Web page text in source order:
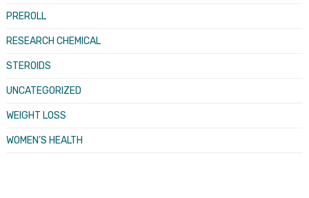
PREROLL
RESEARCH CHEMICAL
STEROIDS
UNCATEGORIZED
WEIGHT LOSS
WOMEN’S HEALTH